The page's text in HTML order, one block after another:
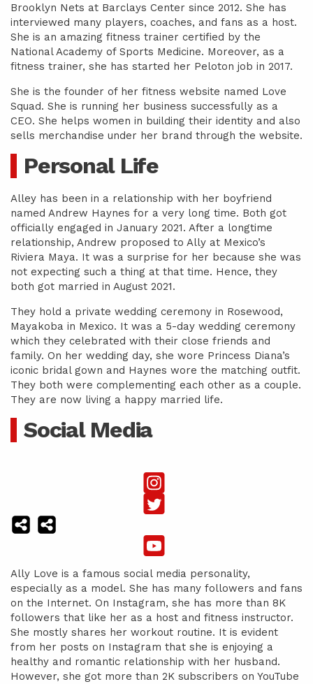
Brooklyn Nets at Barclays Center since 2012. She has
interviewed many players, coaches, and fans as a host.
She is an amazing fitness trainer certified by the
National Academy of Sports Medicine. Moreover, as a
fitness trainer, she has started her Peloton job in 2017.
She is the founder of her fitness website named Love
Squad. She is running her business successfully as a
CEO. She helps women in building their identity and also
sells merchandise under her brand through the website.
Personal Life
Alley has been in a relationship with her boyfriend
named Andrew Haynes for a very long time. Both got
officially engaged in January 2021. After a longtime
relationship, Andrew proposed to Ally at Mexico’s
Riviera Maya. It was a surprise for her because she was
not expecting such a thing at that time. Hence, they
both got married in August 2021.
They hold a private wedding ceremony in Rosewood,
Mayakoba in Mexico. It was a 5-day wedding ceremony
which they celebrated with their close friends and
family. On her wedding day, she wore Princess Diana’s
iconic bridal gown and Haynes wore the matching outfit.
They both were complementing each other as a couple.
They are now living a happy married life.
Social Media
Ally Love is a famous social media personality,
especially as a model. She has many followers and fans
on the Internet. On Instagram, she has more than 8K
followers that like her as a host and fitness instructor.
She mostly shares her workout routine. It is evident
from her posts on Instagram that she is enjoying a
healthy and romantic relationship with her husband.
However, she got more than 2K subscribers on YouTube